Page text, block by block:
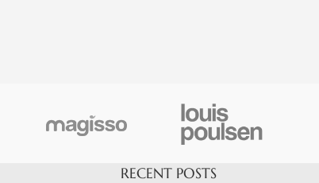
RECENT POSTS